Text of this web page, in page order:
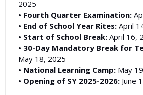
2025
• Fourth Quarter Examination:
• End of School Year Rites: April
• Start of School Break: April 16,
• 30-Day Mandatory Break for
May 18, 2025
• National Learning Camp: May
• Opening of SY 2025-2026: June